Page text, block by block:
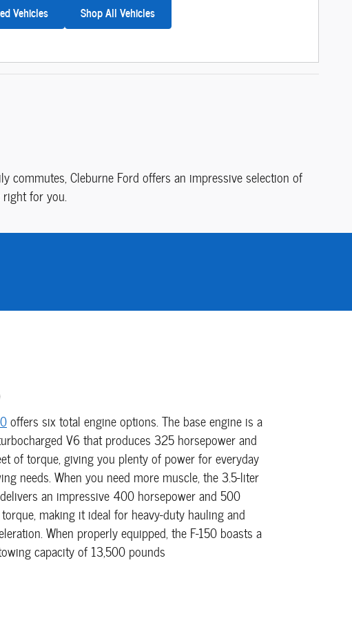
Vehicles Shop All Vehicles
commutes, Cleburne Ford offers an impressive selection of
right for you.
offers six total engine options. The base engine is a
V6 that produces 325 horsepower and
of torque, giving you plenty of power for everyday
needs. When you need more muscle, the 3.5-liter
an impressive 400 horsepower and 500
making it ideal for heavy-duty hauling and
When properly equipped, the F-150 boasts a
capacity of 13,500 pounds